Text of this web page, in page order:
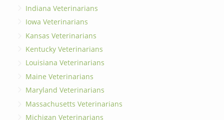
Indiana Veterinarians
Iowa Veterinarians
Kansas Veterinarians
Kentucky Veterinarians
Louisiana Veterinarians
Maine Veterinarians
Maryland Veterinarians
Massachusetts Veterinarians
Michigan Veterinarians